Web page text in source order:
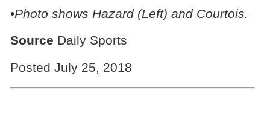
•Photo shows Hazard (Left) and Courtois.
Source Daily Sports
Posted July 25, 2018